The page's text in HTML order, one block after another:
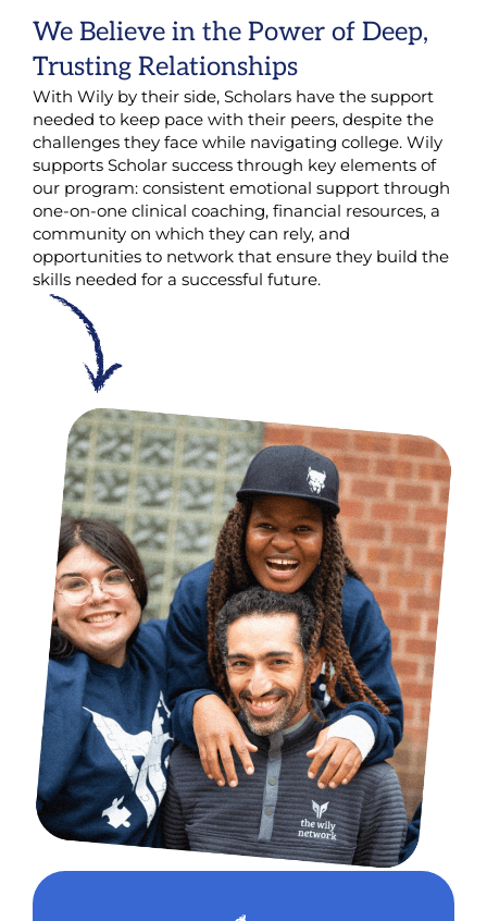
We Believe in the Power of Deep,
Trusting Relationships
With Wily by their side, Scholars have the support
needed to keep pace with their peers, despite the
challenges they face while navigating college. Wily
supports Scholar success through key elements of
our program: consistent emotional support through
one-on-one clinical coaching, financial resources, a
community on which they can rely, and
opportunities to network that ensure they build the
skills needed for a successful future.